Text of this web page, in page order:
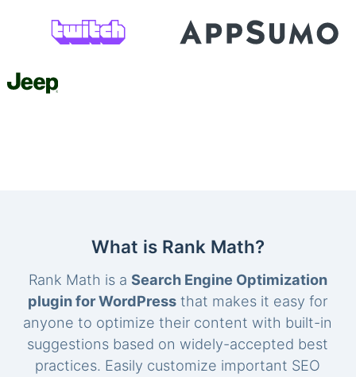
What is Rank Math?
Rank Math is a Search Engine Optimization
plugin for WordPress that makes it easy for
anyone to optimize their content with built-in
suggestions based on widely-accepted best
practices. Easily customize important SEO